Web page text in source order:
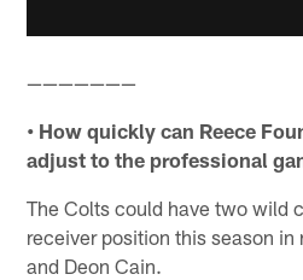
———————
• How quickly can Reece
adjust to the professional
The Colts could have two wild
receiver position this season in
and Deon Cain.